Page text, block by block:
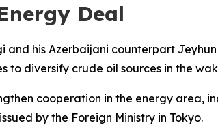
Deal
and his Azerbaijani counterpart
to diversify crude oil sources in the
cooperation in the energy area,
by the Foreign Ministry in Tokyo.